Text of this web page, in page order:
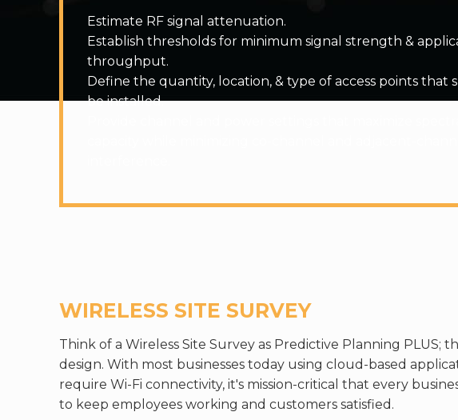
Estimate RF signal attenuation.
Establish thresholds for minimum signal strength &
throughput.
Define the quantity, location, & type of access points that
be installed.
WIRELESS SITE SURVEY
Think of a Wireless Site Survey as Predictive Planning PLUS;
design. With most businesses today using cloud-based
require Wi-Fi connectivity, it's mission-critical that every
to keep employees working and customers satisfied.